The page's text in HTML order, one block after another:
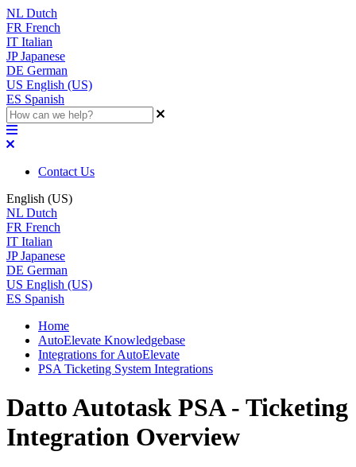
NL Dutch
FR French
IT Italian
JP Japanese
DE German
US English (US)
ES Spanish
Contact Us
English (US)
NL Dutch
FR French
IT Italian
JP Japanese
DE German
US English (US)
ES Spanish
Home
AutoElevate Knowledgebase
Integrations for AutoElevate
PSA Ticketing System Integrations
Datto Autotask PSA - Ticketing
Integration Overview